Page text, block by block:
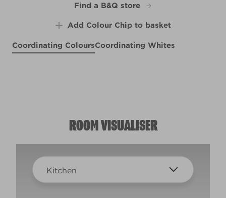
Find a B&Q store
Add Colour Chip to basket
Coordinating ColoursCoordinating Whites
ROOM VISUALISER
Kitchen